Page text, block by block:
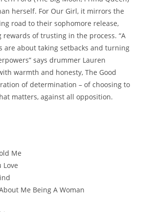
herself. For Our Girl, it mirrors the
road to their sophomore release,
rewards of trusting in the process. “A
are about taking setbacks and turning
says drummer Lauren
warmth and honesty, The Good
of determination – of choosing to
matters, against all opposition.
Me
Love
Me Being A Woman